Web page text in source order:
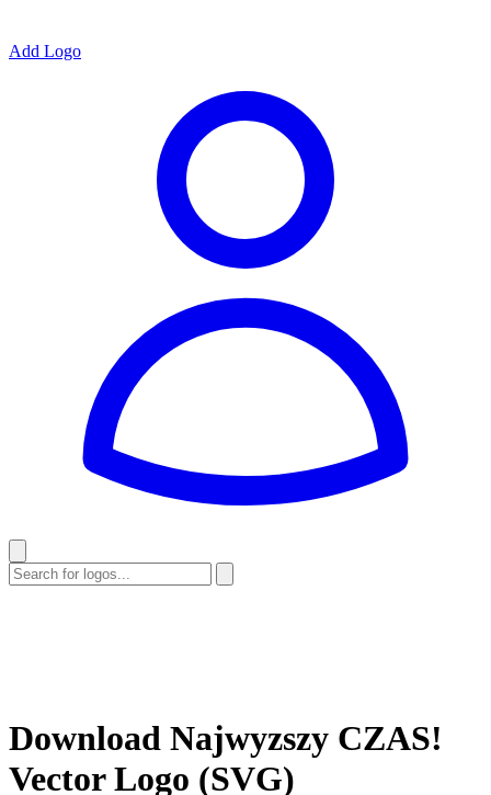
Add Logo
Download Najwyzszy CZAS!
Vector Logo (SVG)